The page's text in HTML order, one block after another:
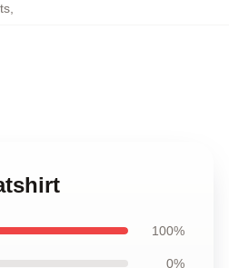
100%
0%